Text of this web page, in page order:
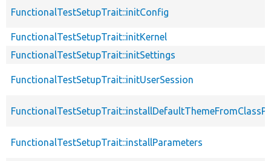
FunctionalTestSetupTrait::initConfig
FunctionalTestSetupTrait::initKernel
FunctionalTestSetupTrait::initSettings
FunctionalTestSetupTrait::initUserSession
FunctionalTestSetupTrait::installParameters